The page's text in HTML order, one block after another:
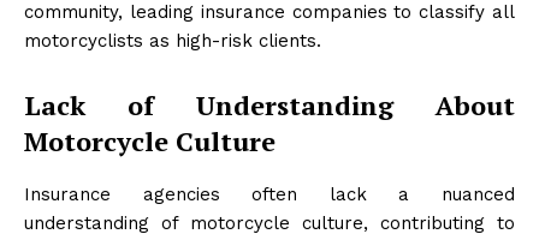
community, leading insurance companies to classify all
motorcyclists as high-risk clients.
Lack of Understanding About
Motorcycle Culture
Insurance agencies often lack a nuanced
understanding of motorcycle culture, contributing to